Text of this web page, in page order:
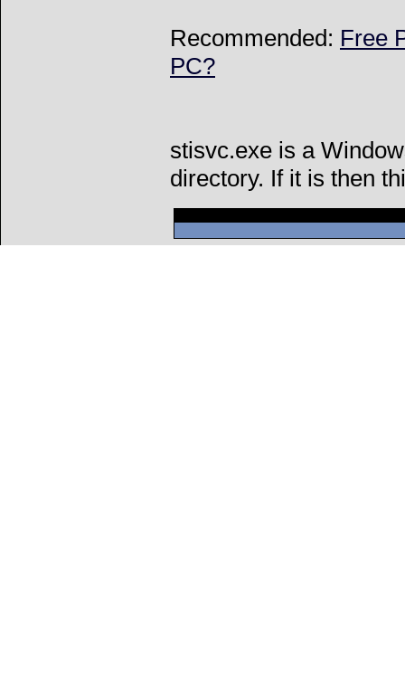
Recommended: Free
PC?
stisvc.exe is a
directory. If it is then